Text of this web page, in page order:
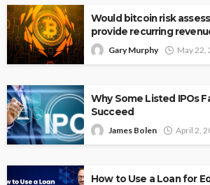
Would bitcoin risk
provide recurring
Gary Murphy May 22,
Why Some Listed IPOs
Succeed
James Bolen April 2,
How to Use a Loan for